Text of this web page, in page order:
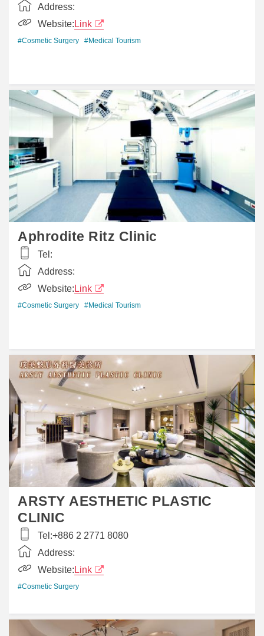
Address:
Website: Link
#Cosmetic Surgery #Medical Tourism
Aphrodite Ritz Clinic
Tel:
Address:
Website: Link
#Cosmetic Surgery #Medical Tourism
ARSTY AESTHETIC PLASTIC
CLINIC
Tel:+886 2 2771 8080
Address:
Website: Link
#Cosmetic Surgery